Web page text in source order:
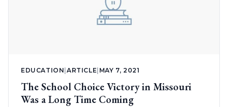
EDUCATION |ARTICLE MAY 7, 2021
The School Choice Victory in Missouri
Was a Long Time Coming